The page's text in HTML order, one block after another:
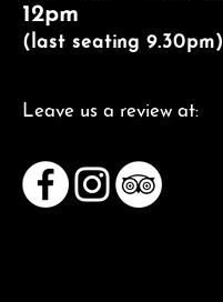
12pm
(last seating 9.30pm)
Leave us a review at: